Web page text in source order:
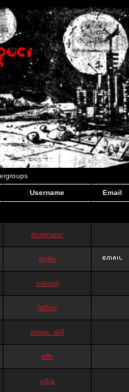
Username Email
dominator
dujko
ookami
hr0nic
stewa_sk8
elfh
vidra